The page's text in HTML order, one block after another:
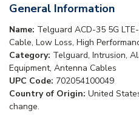
General Information
Name: Telguard ACD-35 5G
Cable, Low Loss, High
Category: Telguard, Intrusion,
Equipment, Antenna Cables
UPC Code: 702054100049
Country of Origin: United
change.